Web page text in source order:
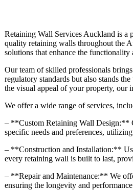
Retaining Wall Services Auckland is a
quality retaining walls throughout the
solutions that enhance the functionality
Our team of skilled professionals
regulatory standards but also stands
the visual appeal of your property, our
We offer a wide range of services,
– **Custom Retaining Wall Design:**
specific needs and preferences,
– **Construction and Installation:**
every retaining wall is built to last,
– **Repair and Maintenance:** We
ensuring the longevity and